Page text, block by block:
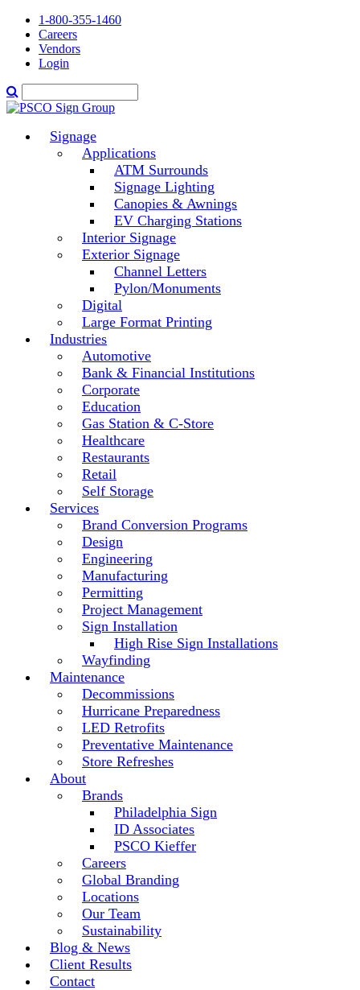
1-800-355-1460
Careers
Vendors
Login
Signage
Applications
ATM Surrounds
Signage Lighting
Canopies & Awnings
EV Charging Stations
Interior Signage
Exterior Signage
Channel Letters
Pylon/Monuments
Digital
Large Format Printing
Industries
Automotive
Bank & Financial Institutions
Corporate
Education
Gas Station & C-Store
Healthcare
Restaurants
Retail
Self Storage
Services
Brand Conversion Programs
Design
Engineering
Manufacturing
Permitting
Project Management
Sign Installation
High Rise Sign Installations
Wayfinding
Maintenance
Decommissions
Hurricane Preparedness
LED Retrofits
Preventative Maintenance
Store Refreshes
About
Brands
Philadelphia Sign
ID Associates
PSCO Kieffer
Careers
Global Branding
Locations
Our Team
Sustainability
Blog & News
Client Results
Contact